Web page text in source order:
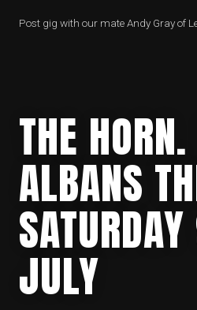
Post gig with our mate Andy Gray of
THE
ALBANS
JULY